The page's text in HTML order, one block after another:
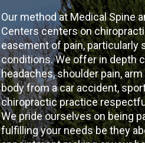
Our method at Medical Spine
Centers centers on
easement of pain, particularly
conditions. We offer in depth
headaches, shoulder pain,
body from a car accident,
chiropractic practice
We pride ourselves on being
fulfilling your needs be they